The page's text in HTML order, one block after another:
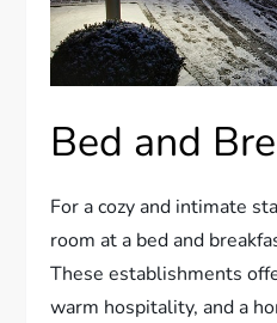
Bed and
For a cozy and intimate
room at a bed and
These establishments
warm hospitality, and a